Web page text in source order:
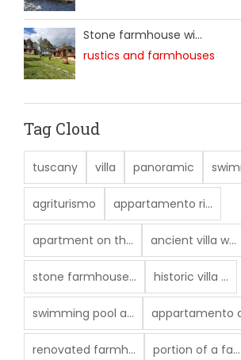
Stone farmhouse wi...
rustics and farmhouses
Tag Cloud
tuscany villa panoramic
agriturismo appartamento ri...
apartment on th... ancient villa w...
stone farmhouse... historic villa ...
swimming pool a... appartamento
renovated farmh... portion of a fa...